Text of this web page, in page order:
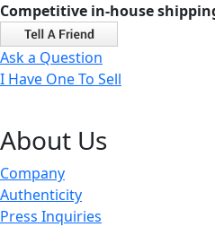
Competitive in-house
Ask a Question
I Have One To Sell
About Us
Company
Authenticity
Press Inquiries